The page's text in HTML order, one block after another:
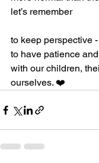
let’s remember
to keep perspective -
to have patience
with our children,
ourselves. ❤️